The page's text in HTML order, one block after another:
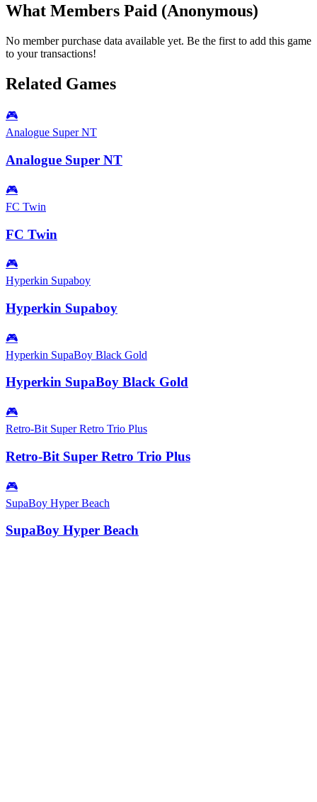
What Members Paid (Anonymous)
No member purchase data available yet. Be the first to add this game
to your transactions!
Related Games
🎮
Analogue Super NT
Analogue Super NT
🎮
FC Twin
FC Twin
🎮
Hyperkin Supaboy
Hyperkin Supaboy
🎮
Hyperkin SupaBoy Black Gold
Hyperkin SupaBoy Black Gold
🎮
Retro-Bit Super Retro Trio Plus
Retro-Bit Super Retro Trio Plus
🎮
SupaBoy Hyper Beach
SupaBoy Hyper Beach